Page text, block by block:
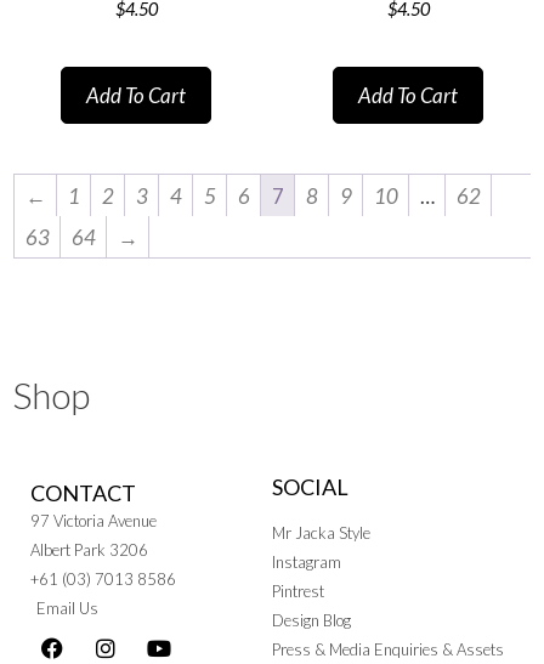
$4.50
Add To Cart
$4.50
Add To Cart
← 1 2 3 4 5 6 7 8 9 10 …
62
63
64 →
Shop
CONTACT
97 Victoria Avenue
Albert Park 3206
+61 (03) 7013 8586
Email Us
SOCIAL
Mr Jacka Style
Instagram
Pintrest
Design Blog
Press & Media Enquiries & Assets